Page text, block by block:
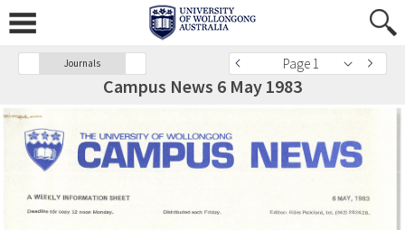
Journals Page 1
Campus News 6 May 1983